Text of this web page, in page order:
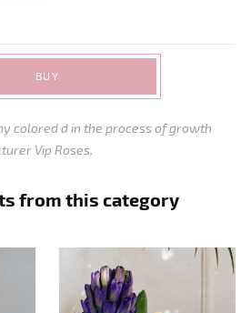
BUY
colored d in the process of growth
Vip Roses.
from this category